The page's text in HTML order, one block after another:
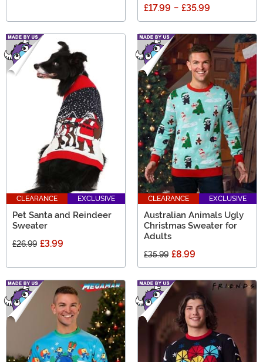
£17.99 - £35.99
CLEARANCE EXCLUSIVE
Pet Santa and Reindeer
Sweater
£26.99 £3.99
CLEARANCE EXCLUSIVE
Australian Animals Ugly
Christmas Sweater for
Adults
£35.99 £8.99